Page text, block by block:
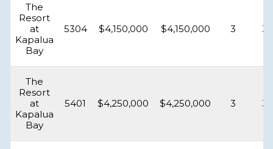
The
Resort
at
Kapalua
Bay
5304 $4,150,000 $4,150,000 3
The
Resort
at
Kapalua
Bay
5401 $4,250,000 $4,250,000 3